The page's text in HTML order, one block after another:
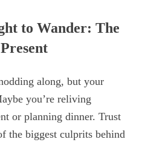
to Wander: The
along, but your
you’re reliving
or planning dinner. Trust
the biggest culprits behind